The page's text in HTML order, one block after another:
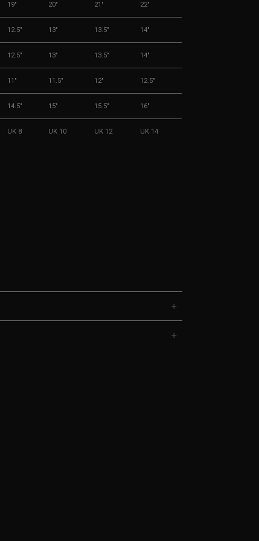
19" 20" 21" 22"
12.5" 13" 13.5" 14"
12.5" 13" 13.5" 14"
11" 11.5" 12" 12.5"
14.5" 15" 15.5" 16"
UK 8 UK 10 UK 12 UK 14